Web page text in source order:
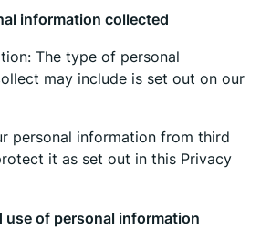
information collected
The type of personal
may include is set out on our
personal information from third
it as set out in this Privacy
use of personal information